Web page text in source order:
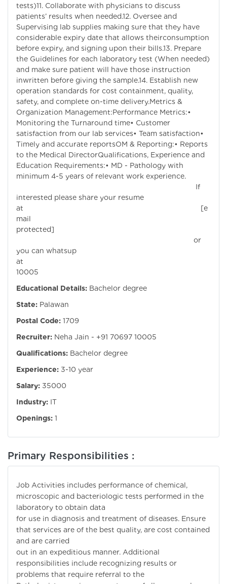
tests)11. Collaborate with physicians to discuss
patients’ results when needed.12. Oversee and
Supervising lab supplies making sure that they have
considerable expiry date that allows theirconsumption
before expiry, and signing upon their bills.13. Prepare
the Guidelines for each laboratory test (When needed)
and make sure patient will have those instruction
inwritten before giving the sample.14. Establish new
operation standards for cost containment, quality,
safety, and complete on-time delivery.Metrics &
Organization Management:Performance Metrics:•
Monitoring the Turnaround time• Customer
satisfaction from our lab services• Team satisfaction•
Timely and accurate reportsOM & Reporting:• Reports
to the Medical DirectorQualifications, Experience and
Education Requirements:• MD - Pathology with
minimum 4-5 years of relevant work experience.
If
interested please share your resume
at [e
mail
protected]
or
you can whatsup
at
10005
Educational Details: Bachelor degree
State: Palawan
Postal Code: 1709
Recruiter: Neha Jain - +91 70697 10005
Qualifications: Bachelor degree
Experience: 3-10 year
Salary: 35000
Industry: IT
Openings: 1
Primary Responsibilities :
Job Activities includes performance of chemical,
microscopic and bacteriologic tests performed in the
laboratory to obtain data
for use in diagnosis and treatment of diseases. Ensure
that services are of the best quality, are cost contained
and are carried
out in an expeditious manner. Additional
responsibilities include recognizing results or
problems that require referral to the